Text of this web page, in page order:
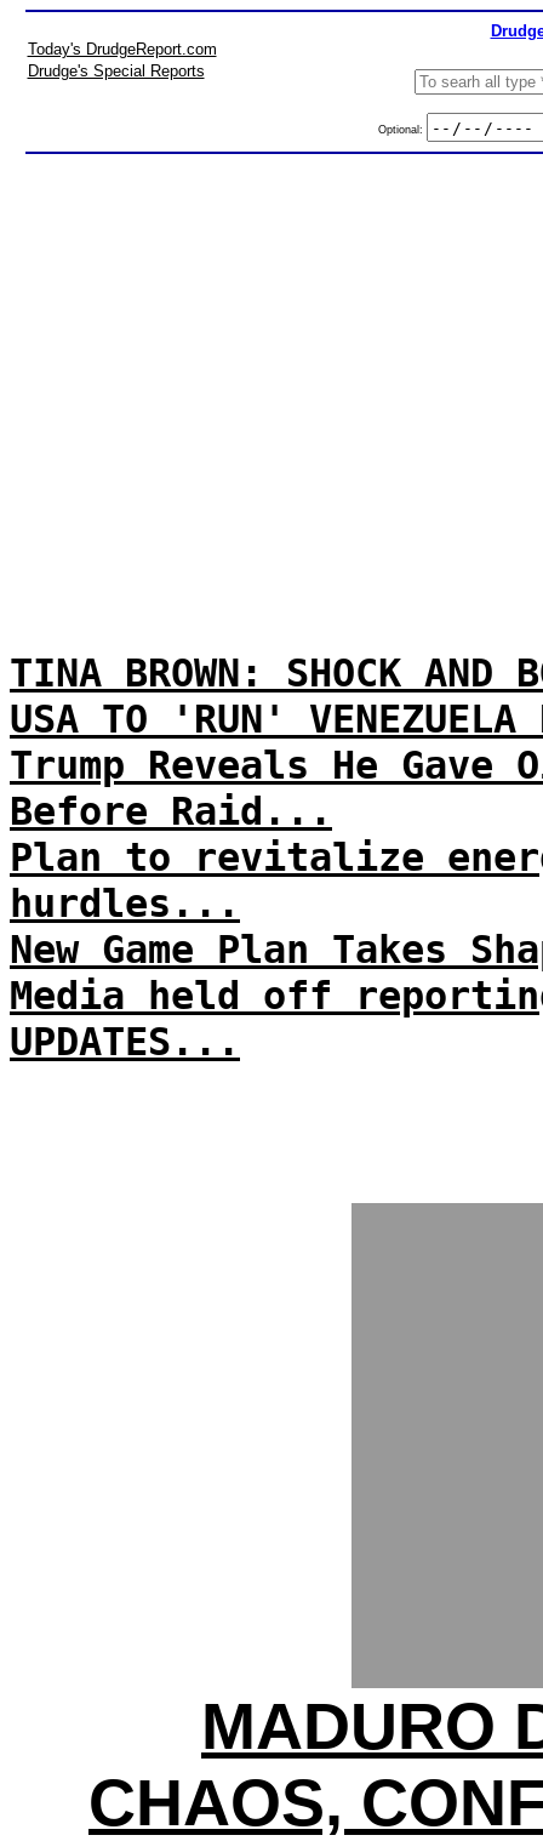
Today's DrudgeReport.com
Drudge's Special Reports
Optional:
TINA BROWN: SHOCK AND
USA TO 'RUN'
Trump Reveals He Gave
Before Raid...
Plan to revitalize
hurdles...
New Game Plan Takes
Media held off
UPDATES...
MADURO
CHAOS,